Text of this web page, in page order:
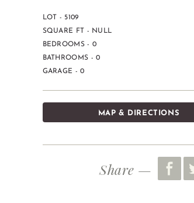
LOT - 5109
SQUARE FT - NULL
BEDROOMS - 0
BATHROOMS - 0
GARAGE - 0
MAP & DIRECTIONS
Share —